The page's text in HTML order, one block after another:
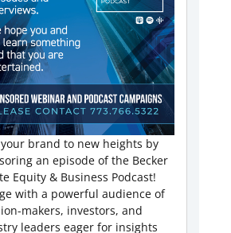
your brand to new heights by
an episode of the Becker
Equity & Business Podcast!
with a powerful audience of
makers, investors, and
leaders eager for insights